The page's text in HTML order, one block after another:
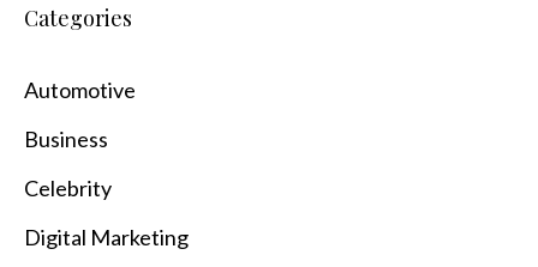
Categories
Automotive
Business
Celebrity
Digital Marketing